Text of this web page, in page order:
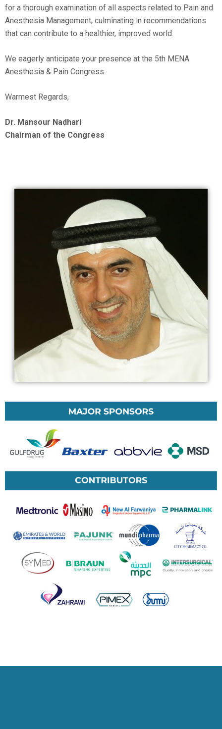
for a thorough examination of all aspects related to Pain and
Anesthesia Management, culminating in recommendations
that can contribute to a healthier, improved world.
We eagerly anticipate your presence at the 5th MENA
Anesthesia & Pain Congress.
Warmest Regards,
Dr. Mansour Nadhari
Chairman of the Congress